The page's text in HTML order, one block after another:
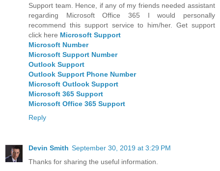
Support team. Hence, if any of my friends needed assistant
regarding Microsoft Office 365 I would personally
recommend this support service to him/her. Get support
click here Microsoft Support
Microsoft Number
Microsoft Support Number
Outlook Support
Outlook Support Phone Number
Microsoft Outlook Support
Microsoft 365 Support
Microsoft Office 365 Support
Reply
Devin Smith September 30, 2019 at 3:29 PM
Thanks for sharing the useful information.